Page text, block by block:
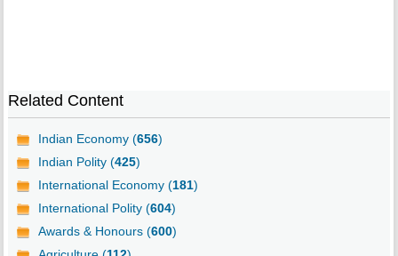
Related Content
Indian Economy (656)
Indian Polity (425)
International Economy (181)
International Polity (604)
Awards & Honours (600)